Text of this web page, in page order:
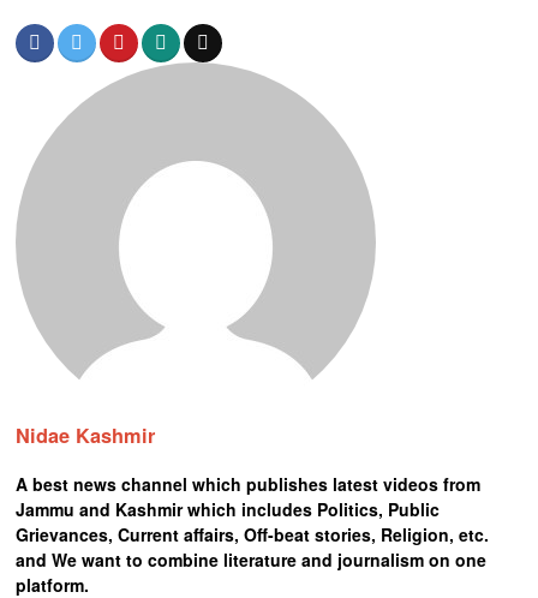
Nidae Kashmir
A best news channel which publishes latest videos from
Jammu and Kashmir which includes Politics, Public
Grievances, Current affairs, Off-beat stories, Religion, etc.
and We want to combine literature and journalism on one
platform.